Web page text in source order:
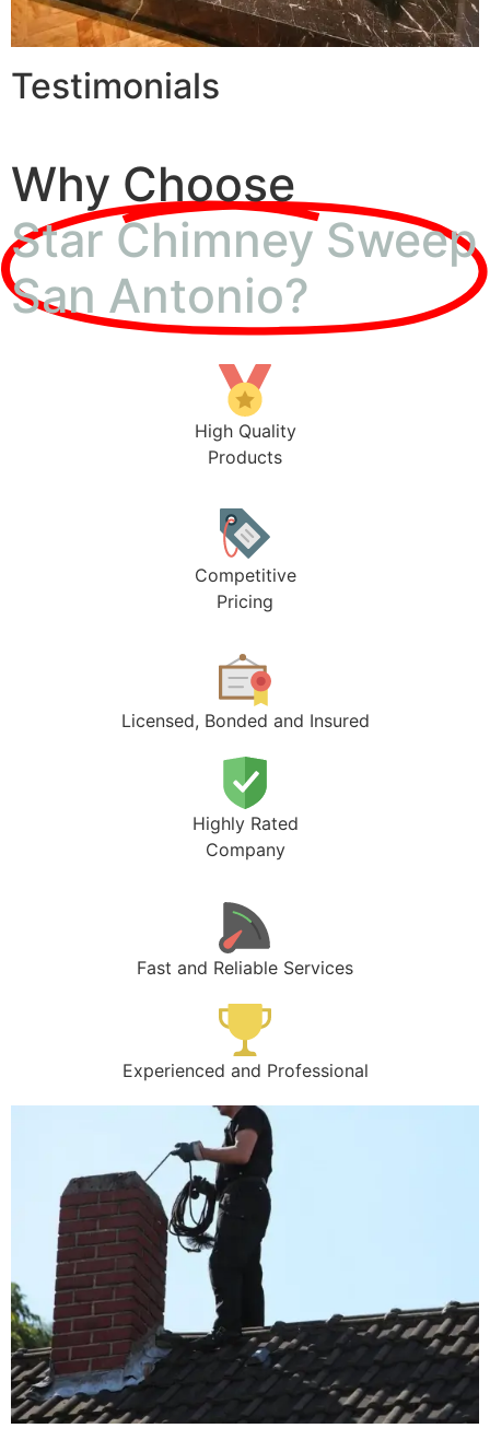
Testimonials
Why Choose
Star Chimney Sweep
San Antonio?
High Quality
Products
Competitive
Pricing
Licensed, Bonded and Insured
Highly Rated
Company
Fast and Reliable Services
Experienced and Professional